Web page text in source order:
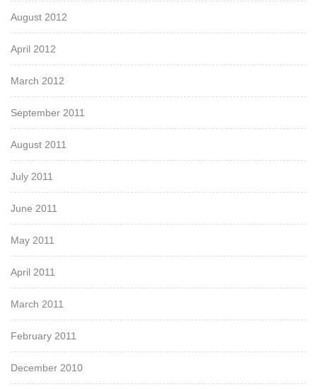
August 2012
April 2012
March 2012
September 2011
August 2011
July 2011
June 2011
May 2011
April 2011
March 2011
February 2011
December 2010